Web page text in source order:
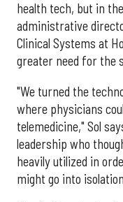
health tech, but in
administrative
Clinical Systems at
greater need for the
"We turned the
where physicians
telemedicine," Sol
leadership who
heavily utilized in
might go into